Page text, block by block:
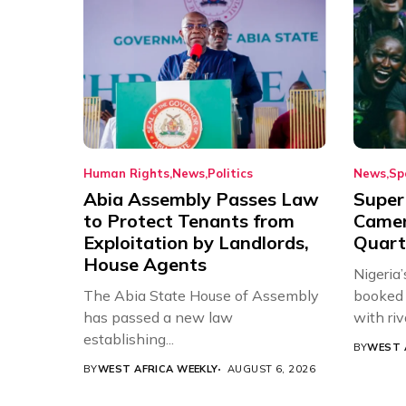
Human Rights News Politics
Abia Assembly Passes Law
to Protect Tenants from
Exploitation by Landlords,
House Agents
The Abia State House of Assembly
has passed a new law
establishing...
BYWEST AFRICA WEEKLY AUGUST 6, 2026
News
with
BYWEST